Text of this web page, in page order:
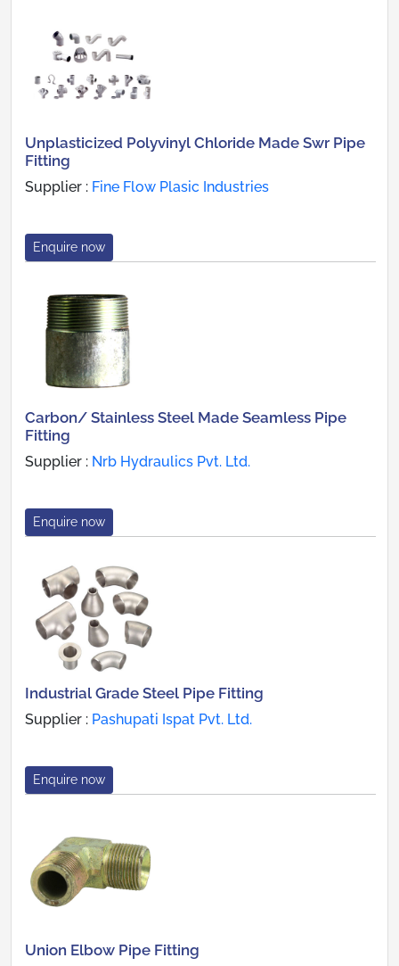
Unplasticized Polyvinyl Chloride Made Swr Pipe
Fitting
Supplier : Fine Flow Plasic Industries
Enquire now
Carbon/ Stainless Steel Made Seamless Pipe
Fitting
Supplier : Nrb Hydraulics Pvt. Ltd.
Enquire now
Industrial Grade Steel Pipe Fitting
Supplier : Pashupati Ispat Pvt. Ltd.
Enquire now
Union Elbow Pipe Fitting